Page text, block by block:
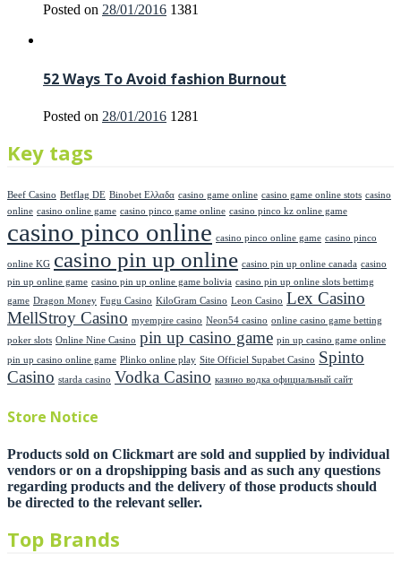
Posted on 28/01/2016 1381
52 Ways To Avoid fashion Burnout
Posted on 28/01/2016 1281
Key tags
Beef Casino Betflag DE Binobet Ελλαδα casino game online casino game online stots casino
online casino online game casino pinco game online casino pinco kz online game
casino pinco online casino pinco online game casino pinco
online KG casino pin up online casino pin up online canada casino
pin up online game casino pin up online game bolivia casino pin up online slots bettimg
game Dragon Money Fugu Casino KiloGram Casino Leon Casino Lex Casino
MellStroy Casino myempire casino Neon54 casino online casino game betting
poker slots Online Nine Casino pin up casino game pin up casino game online
pin up casino online game Plinko online play Site Officiel Supabet Casino Spinto
Casino starda casino Vodka Casino казино водка официальный сайт
Store Notice
Products sold on Clickmart are sold and supplied by individual
vendors or on a dropshipping basis and as such any questions
regarding products and the delivery of those products should
be directed to the relevant seller.
Top Brands